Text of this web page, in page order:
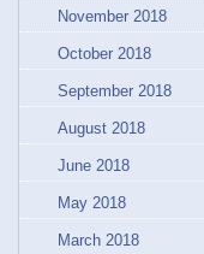
November 2018
October 2018
September 2018
August 2018
June 2018
May 2018
March 2018